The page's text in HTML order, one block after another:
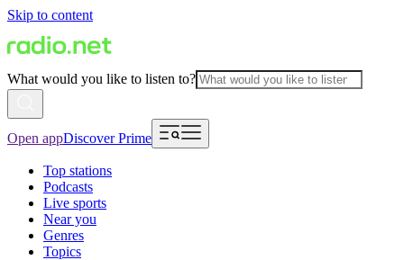
Skip to content
What would you like to listen to?
Open appDiscover Prime
Top stations
Podcasts
Live sports
Near you
Genres
Topics